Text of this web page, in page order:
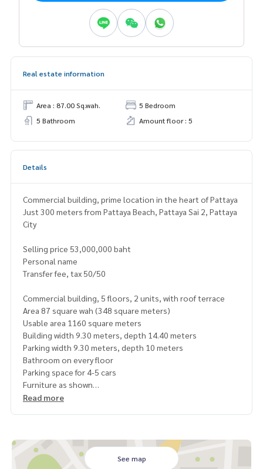
Real estate information
Area : 87.00 Sq.wah.
5 Bedroom
5 Bathroom
Amount floor : 5
Details
Commercial building, prime location in the heart of Pattaya
Just 300 meters from Pattaya Beach, Pattaya Sai 2, Pattaya
City
Selling price 53,000,000 baht
Personal name
Transfer fee, tax 50/50
Commercial building, 5 floors, 2 units, with roof terrace
Area 87 square wah (348 square meters)
Usable area 1160 square meters
Building width 9.30 meters, depth 14.40 meters
Parking width 9.30 meters, depth 10 meters
Bathroom on every floor
Parking space for 4-5 cars
Furniture as shown
Pattaya Sai 2 Road, suitable for business, shops, restauran
Or rent for good profit
Pattaya Klang Soi 2, Soi 10
Read more
See map